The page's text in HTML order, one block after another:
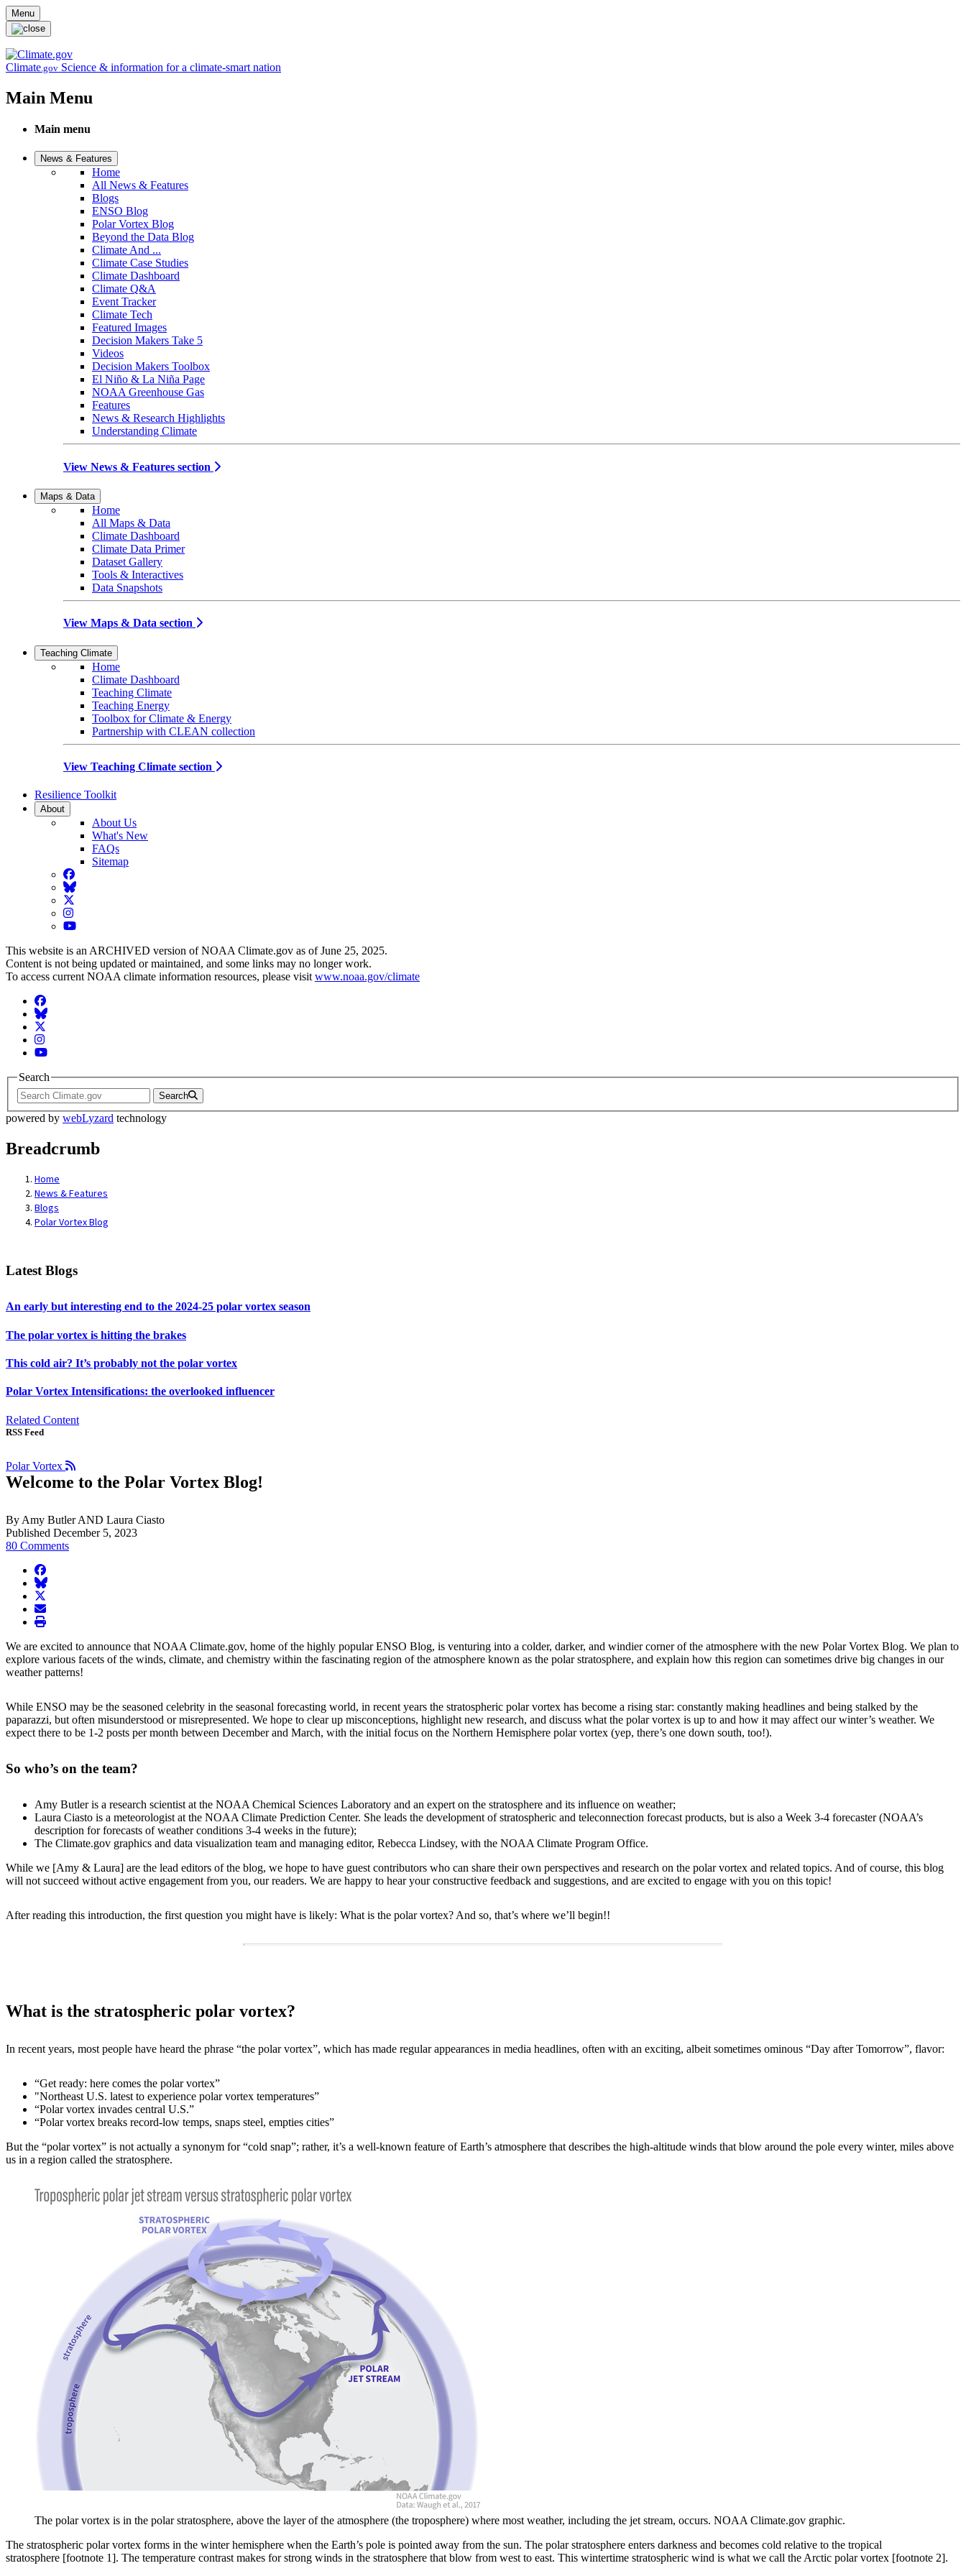
Skip to main content
Menu
Climate.gov Science & information for a climate-smart nation
Main Menu
Main menu
News & Features
Home
All News & Features
Blogs
ENSO Blog
Polar Vortex Blog
Beyond the Data Blog
Climate And ...
Climate Case Studies
Climate Dashboard
Climate Q&A
Event Tracker
Climate Tech
Featured Images
Decision Makers Take 5
Videos
Decision Makers Toolbox
El Niño & La Niña Page
NOAA Greenhouse Gas
Features
News & Research Highlights
Understanding Climate
View News & Features section
Maps & Data
Home
All Maps & Data
Climate Dashboard
Climate Data Primer
Dataset Gallery
Tools & Interactives
Data Snapshots
View Maps & Data section
Teaching Climate
Home
Climate Dashboard
Teaching Climate
Teaching Energy
Toolbox for Climate & Energy
Partnership with CLEAN collection
View Teaching Climate section
Resilience Toolkit
About
About Us
What's New
FAQs
Sitemap
Facebook
BlueSky
Twitter
Instagram
YouTube
This website is an ARCHIVED version of NOAA Climate.gov as of June 25, 2025.
Content is not being updated or maintained, and some links may no longer work.
To access current NOAA climate information resources, please visit www.noaa.gov/climate
Facebook
BlueSky
Twitter
Instagram
YouTube
Search
Search
powered by webLyzard technology
Breadcrumb
Home
News & Features
Blogs
Polar Vortex Blog
Latest Blogs
An early but interesting end to the 2024-25 polar vortex season
The polar vortex is hitting the brakes
This cold air? It’s probably not the polar vortex
Polar Vortex Intensifications: the overlooked influencer
Related Content
RSS Feed
Polar Vortex
Welcome to the Polar Vortex Blog!
By Amy Butler AND Laura Ciasto
Published December 5, 2023
80 Comments
facebook
BlueSky
twitter
envelope
print
We are excited to announce that NOAA Climate.gov, home of the highly popular ENSO Blog, is venturing into a colder, darker, and windier corner of the atmosphere with the new Polar Vortex Blog. We plan to
explore various facets of the winds, climate, and chemistry within the fascinating region of the atmosphere known as the polar stratosphere, and explain how this region can sometimes drive big changes in our
weather patterns!
While ENSO may be the seasoned celebrity in the seasonal forecasting world, in recent years the stratospheric polar vortex has become a rising star: constantly making headlines and being stalked by the
paparazzi, but often misunderstood or misrepresented. We hope to clear up misconceptions, highlight new research, and discuss what the polar vortex is up to and how it may affect our winter’s weather. We
expect there to be 1-2 posts per month between December and March, with the initial focus on the Northern Hemisphere polar vortex (yep, there’s one down south, too!).
So who’s on the team?
Amy Butler is a research scientist at the NOAA Chemical Sciences Laboratory and an expert on the stratosphere and its influence on weather;
Laura Ciasto is a meteorologist at the NOAA Climate Prediction Center. She leads the development of stratospheric and teleconnection forecast products, but is also a Week 3-4 forecaster (NOAA’s
description for forecasts of weather conditions 3-4 weeks in the future);
The Climate.gov graphics and data visualization team and managing editor, Rebecca Lindsey, with the NOAA Climate Program Office.
While we [Amy & Laura] are the lead editors of the blog, we hope to have guest contributors who can share their own perspectives and research on the polar vortex and related topics. And of course, this blog
will not succeed without active engagement from you, our readers. We are happy to hear your constructive feedback and suggestions, and are excited to engage with you on this topic!
After reading this introduction, the first question you might have is likely: What is the polar vortex? And so, that’s where we’ll begin!!
What is the stratospheric polar vortex?
In recent years, most people have heard the phrase “the polar vortex”, which has made regular appearances in media headlines, often with an exciting, albeit sometimes ominous “Day after Tomorrow”, flavor:
“Get ready: here comes the polar vortex”
"Northeast U.S. latest to experience polar vortex temperatures”
“Polar vortex invades central U.S.”
“Polar vortex breaks record-low temps, snaps steel, empties cities”
But the “polar vortex” is not actually a synonym for “cold snap”; rather, it’s a well-known feature of Earth’s atmosphere that describes the high-altitude winds that blow around the pole every winter, miles above
us in a region called the stratosphere.
The polar vortex is in the polar stratosphere, above the layer of the atmosphere (the troposphere) where most weather, including the jet stream, occurs. NOAA Climate.gov graphic.
The stratospheric polar vortex forms in the winter hemisphere when the Earth’s pole is pointed away from the sun. The polar stratosphere enters darkness and becomes cold relative to the tropical
stratosphere [footnote 1]. The temperature contrast makes for strong winds in the stratosphere that blow from west to east. This wintertime stratospheric wind is what we call the Arctic polar vortex [footnote 2].